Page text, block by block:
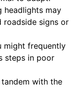
headlights may
roadside signs or
might frequently
steps in poor
tandem with the